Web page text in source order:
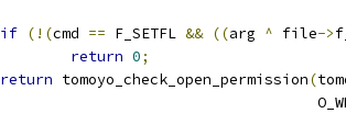
if (!(cmd == F_SETFL && ((arg ^ file->
return 0;
return tomoyo_check_open_permission(